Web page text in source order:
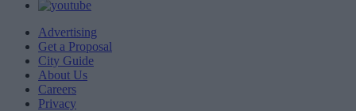
Advertising
Get a Proposal
City Guide
About Us
Careers
Privacy